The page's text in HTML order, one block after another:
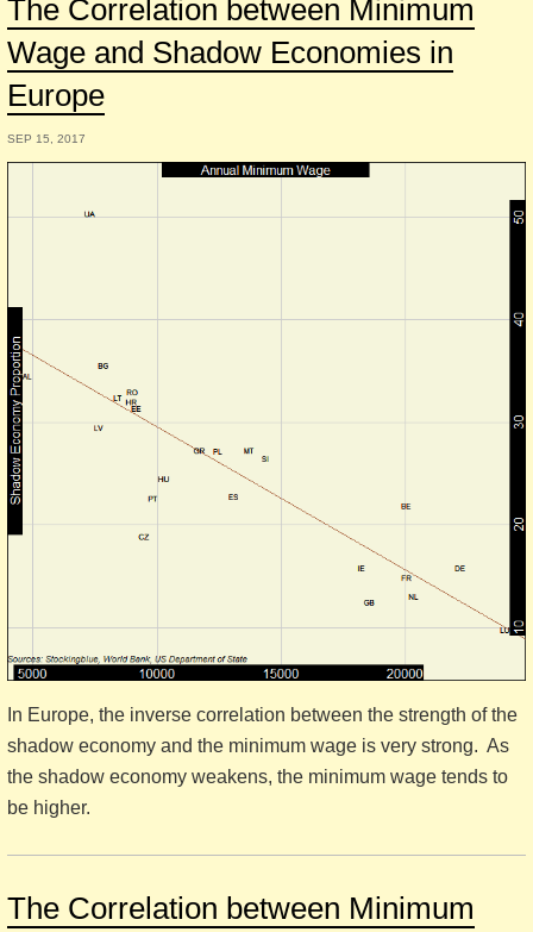
The Correlation between Minimum
Wage and Shadow Economies in
Europe
SEP 15, 2017
In Europe, the inverse correlation between the strength of the
shadow economy and the minimum wage is very strong. As
the shadow economy weakens, the minimum wage tends to
be higher.
The Correlation between Minimum